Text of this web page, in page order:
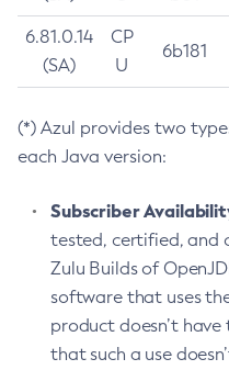
6.81.0.14
(SA)
CP
U
6b181
(*) Azul provides two
each Java version:
Subscriber
tested, certified, and
Zulu Builds of
software that uses
product doesn’t
that such a use